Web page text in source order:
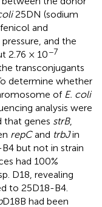
25DN (sodium
and
and the
2.76 × 10−7
transconjugants
determine whether
of E. coli
analysis were
that genes strB,
repCand trbJin
but not in strain
had 100%
D18, revealing
to 25D18-B4.
D18B had been